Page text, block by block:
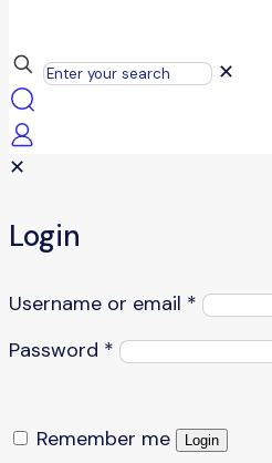
✕
✕
Login
Username or email *
Password *
Remember me Login